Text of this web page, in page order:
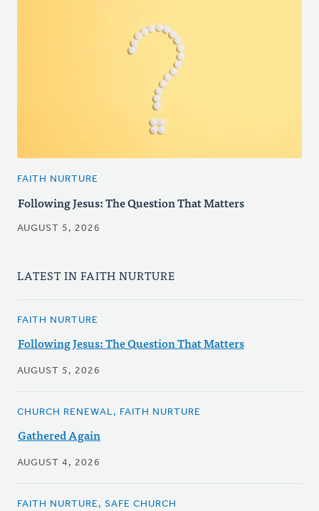
FAITH NURTURE
Following Jesus: The Question That Matters
AUGUST 5, 2026
LATEST IN FAITH NURTURE
FAITH NURTURE
Following Jesus: The Question That Matters
AUGUST 5, 2026
CHURCH RENEWAL, FAITH NURTURE
Gathered Again
AUGUST 4, 2026
FAITH NURTURE, SAFE CHURCH